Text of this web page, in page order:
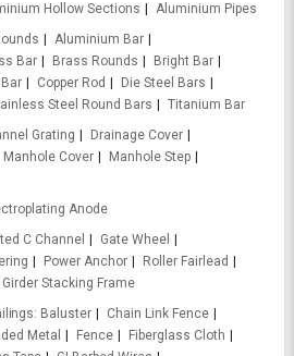
Hollow Sections
Aluminium Pipes
Aluminium Bar
Bar Brass Rounds
Bright Bar
Copper Rod
Die Steel Bars
Steel Round Bars
Titanium Bar
Grating
Drainage Cover
Manhole Cover
Manhole Step
Anode
C Channel
Gate Wheel
Power Anchor
Roller Fairlead
Girder Stacking Frame
Baluster
Chain Link Fence
Metal Fence
Fiberglass Cloth